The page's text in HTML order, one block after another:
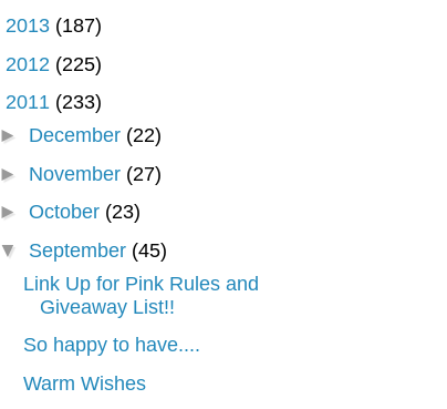
2013 (187)
2012 (225)
2011 (233)
► December (22)
► November (27)
►October (23)
▼ September (45)
Link Up for Pink Rules and
Giveaway List!!
So happy to have....
Warm Wishes